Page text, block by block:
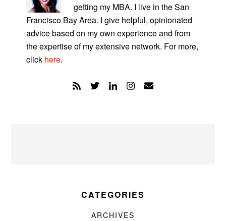
getting my MBA. I live in the San
Francisco Bay Area. I give helpful, opinionated
advice based on my own experience and from
the expertise of my extensive network. For more,
click here.
CATEGORIES
ARCHIVES